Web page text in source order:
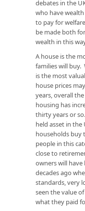
debates in the
who have
to pay for
be made both
wealth in this
A house is the
families will
is the most
house prices
years, overall
housing has
thirty years or
held asset in
households buy
people in this
close to
owners will
decades ago
standards, very
seen the value
what they paid